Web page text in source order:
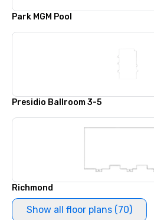
Park MGM Pool
Presidio Ballroom 3-5
Richmond
Show all floor plans (70)